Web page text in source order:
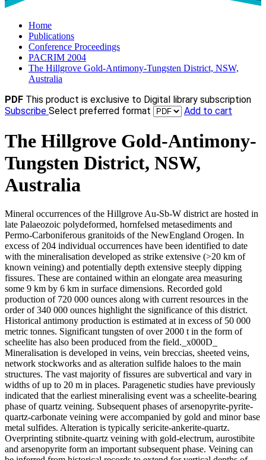
Home
Publications
Conference Proceedings
PACRIM 2004
The Hillgrove Gold-Antimony-Tungsten District, NSW,
Australia
PDF This product is exclusive to Digital library subscription
Subscribe Select preferred format Add to cart
The Hillgrove Gold-Antimony-
Tungsten District, NSW,
Australia
Mineral occurrences of the Hillgrove Au-Sb-W district are hosted in
late Palaeozoic polydeformed, hornfelsed metasediments and
Permo-Carboniferous granitoids of the NewEngland Orogen. In
excess of 204 individual occurrences have been identified to date
with the mineralisation developed as strike extensive (>20 km of
known veining) and potentially depth extensive steeply dipping
fissures. These are contained within an elongate area measuring
some 9 km by 6 km in surface dimensions. Recorded gold
production of 720 000 ounces along with current resources in the
order of 340 000 ounces highlight the significance of this district.
Historical antimony production is estimated at in excess of 50 000
metric tonnes. Significant tungsten of over 2000 t in the form of
scheelite has also been produced from the field._x000D_
Mineralisation is developed in veins, vein breccias, sheeted veins,
network stockworks and as alteration sulfide haloes to the main
structures. The vast majority of fissures are subvertical and vary in
widths of up to 20 m in places. Paragenetic studies have previously
indicated that the earliest mineralising event was a scheelite-bearing
phase of quartz veining. Subsequent phases of arsenopyrite-pyrite-
quartz-carbonate veining were accompanied by gold and minor base
metal sulfides. Alteration is typically sericite-ankerite-quartz.
Overprinting stibnite-quartz veining with gold-electrum, aurostibite
and arsenopyrite form an important subsequent phase. Veining can